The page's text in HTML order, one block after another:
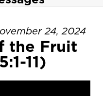
24, 2024
the Fruit
11)